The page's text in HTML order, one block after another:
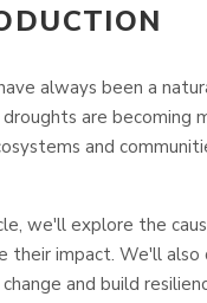
always been a
are becoming
and
we'll explore the
their impact. We'll also
and build